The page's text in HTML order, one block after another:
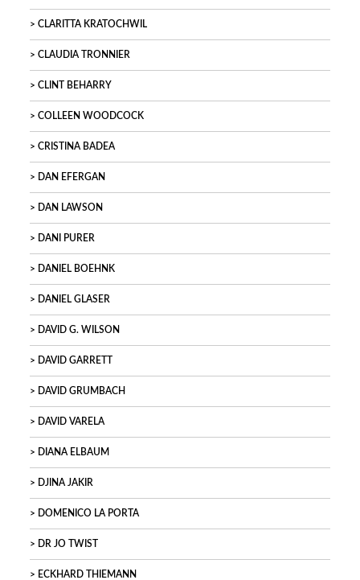
CLARITTA KRATOCHWIL
CLAUDIA TRONNIER
CLINT BEHARRY
COLLEEN WOODCOCK
CRISTINA BADEA
DAN EFERGAN
DAN LAWSON
DANI PURER
DANIEL BOEHNK
DANIEL GLASER
DAVID G. WILSON
DAVID GARRETT
DAVID GRUMBACH
DAVID VARELA
DIANA ELBAUM
DJINA JAKIR
DOMENICO LA PORTA
DR JO TWIST
ECKHARD THIEMANN